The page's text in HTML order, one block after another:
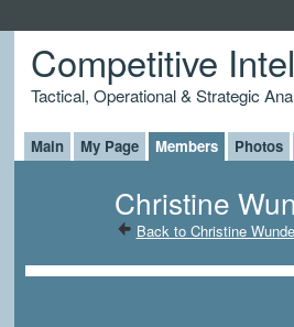
Competitive
Tactical, Operational & Strategic
Main My Page Members Photos
Christine
Back to Christine